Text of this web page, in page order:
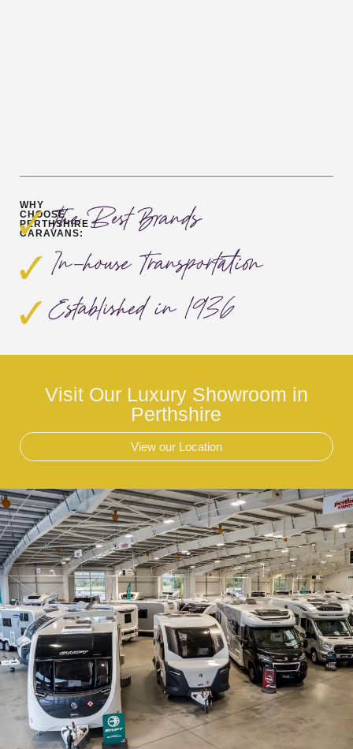
WHY
CHOOSE
PERTHSHIRE
CARAVANS:The Best Brands
In-house Transportation
Established in 1936
Visit Our Luxury Showroom in
Perthshire
View our Location